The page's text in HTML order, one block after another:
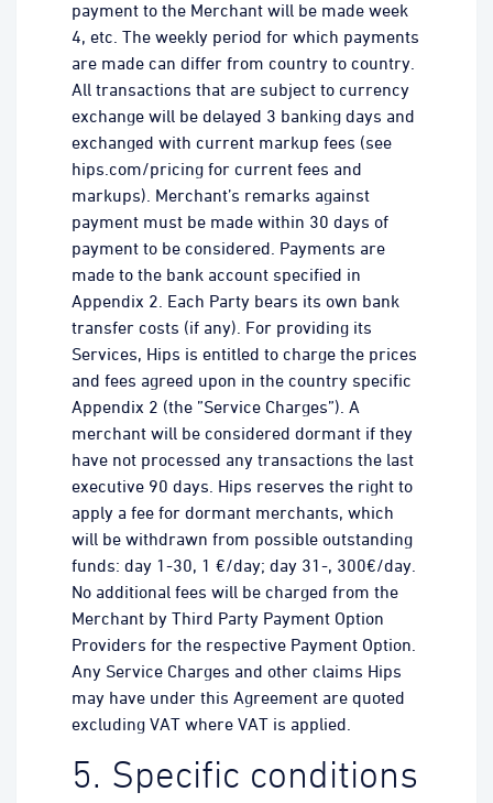
payment to the Merchant will be made week
4, etc. The weekly period for which payments
are made can differ from country to country.
All transactions that are subject to currency
exchange will be delayed 3 banking days and
exchanged with current markup fees (see
hips.com/pricing for current fees and
markups). Merchant’s remarks against
payment must be made within 30 days of
payment to be considered. Payments are
made to the bank account specified in
Appendix 2. Each Party bears its own bank
transfer costs (if any). For providing its
Services, Hips is entitled to charge the prices
and fees agreed upon in the country specific
Appendix 2 (the ”Service Charges”). A
merchant will be considered dormant if they
have not processed any transactions the last
executive 90 days. Hips reserves the right to
apply a fee for dormant merchants, which
will be withdrawn from possible outstanding
funds: day 1-30, 1 €/day; day 31-, 300€/day.
No additional fees will be charged from the
Merchant by Third Party Payment Option
Providers for the respective Payment Option.
Any Service Charges and other claims Hips
may have under this Agreement are quoted
excluding VAT where VAT is applied.
5. Specific conditions